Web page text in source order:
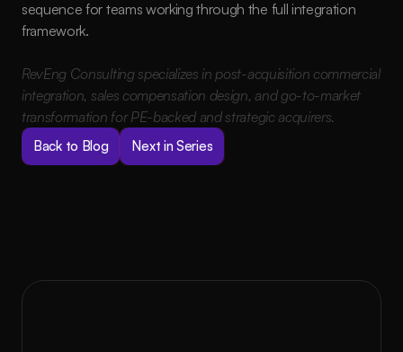
sequence for teams working through the full integration
framework.
RevEng Consulting specializes in post-acquisition commercial
integration, sales compensation design, and go-to-market
transformation for PE-backed and strategic acquirers.
Back to Blog Next in Series